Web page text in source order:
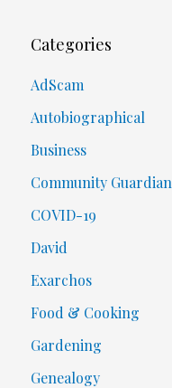
Categories
AdScam
Autobiographical
Business
Community Guardian
COVID-19
David
Exarchos
Food & Cooking
Gardening
Genealogy